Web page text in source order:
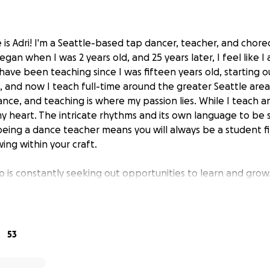
is Adri! I'm a Seattle-based tap dancer, teacher, and
when I was 2 years old, and 25 years later, I feel like I
been teaching since I was fifteen years old, starting
and now I teach full-time around the greater Seattle
and teaching is where my passion lies. While I teach
heart. The intricate rhythms and its own language to be
a dance teacher means you will always be a student
within your craft.
is constantly seeking out opportunities to learn and
form and directly give back to my students. I took a
more connected to the tap community. Dancers
53